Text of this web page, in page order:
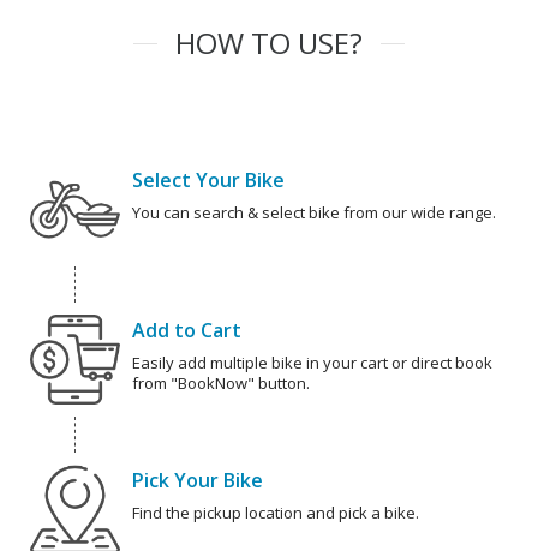
HOW TO USE?
Select Your Bike
You can search & select bike from our wide range.
Add to Cart
Easily add multiple bike in your cart or direct book
from "BookNow" button.
Pick Your Bike
Find the pickup location and pick a bike.